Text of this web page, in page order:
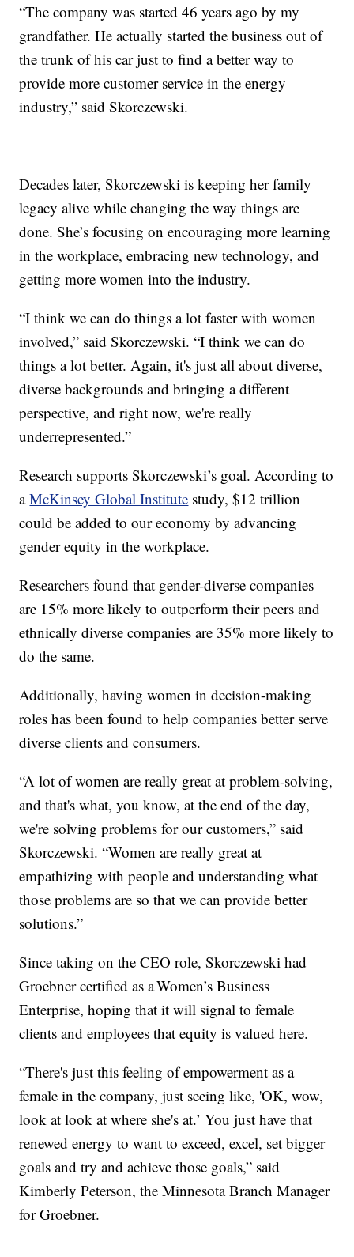
“The company was started 46 years ago by my
grandfather. He actually started the business out of
the trunk of his car just to find a better way to
provide more customer service in the energy
industry,” said Skorczewski.
Decades later, Skorczewski is keeping her family
legacy alive while changing the way things are
done. She’s focusing on encouraging more learning
in the workplace, embracing new technology, and
getting more women into the industry.
“I think we can do things a lot faster with women
involved,” said Skorczewski. “I think we can do
things a lot better. Again, it's just all about diverse,
diverse backgrounds and bringing a different
perspective, and right now, we're really
underrepresented.”
Research supports Skorczewski’s goal. According to
aMcKinsey Global Institute study, $12 trillion
could be added to our economy by advancing
gender equity in the workplace.
Researchers found that gender-diverse companies
are 15% more likely to outperform their peers and
ethnically diverse companies are 35% more likely to
do the same.
Additionally, having women in decision-making
roles has been found to help companies better serve
diverse clients and consumers.
“A lot of women are really great at problem-solving,
and that's what, you know, at the end of the day,
we're solving problems for our customers,” said
Skorczewski. “Women are really great at
empathizing with people and understanding what
those problems are so that we can provide better
solutions.”
Since taking on the CEO role, Skorczewski had
Groebner certified as a Women’s Business
Enterprise, hoping that it will signal to female
clients and employees that equity is valued here.
“There's just this feeling of empowerment as a
female in the company, just seeing like, 'OK, wow,
look at look at where she's at.’ You just have that
renewed energy to want to exceed, excel, set bigger
goals and try and achieve those goals,” said
Kimberly Peterson, the Minnesota Branch Manager
for Groebner.